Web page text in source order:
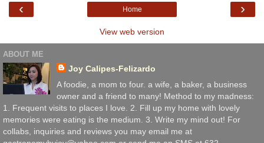
‹ ›
Home
View web version
ABOUT ME
Joy Calipes-Felizardo
A foodie, a mom to four. a wife, a baker, a business
owner and a friend to many! Method to my madness:
1. Frequent visits to places I love. 2. Fill up my home with lovely
memories were eating is the medium. 3. Write my mind out! For
collabs, inquiries and reviews you may email me at